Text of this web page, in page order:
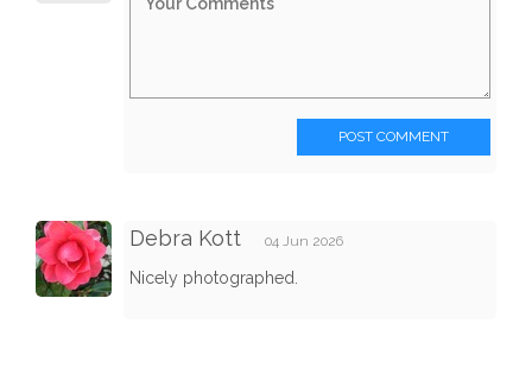
POST COMMENT
Debra Kott 04 Jun 2026
Nicely photographed.